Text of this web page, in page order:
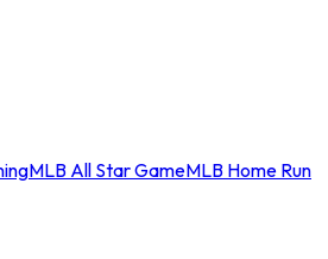
MLB All Star GameMLB Home Run